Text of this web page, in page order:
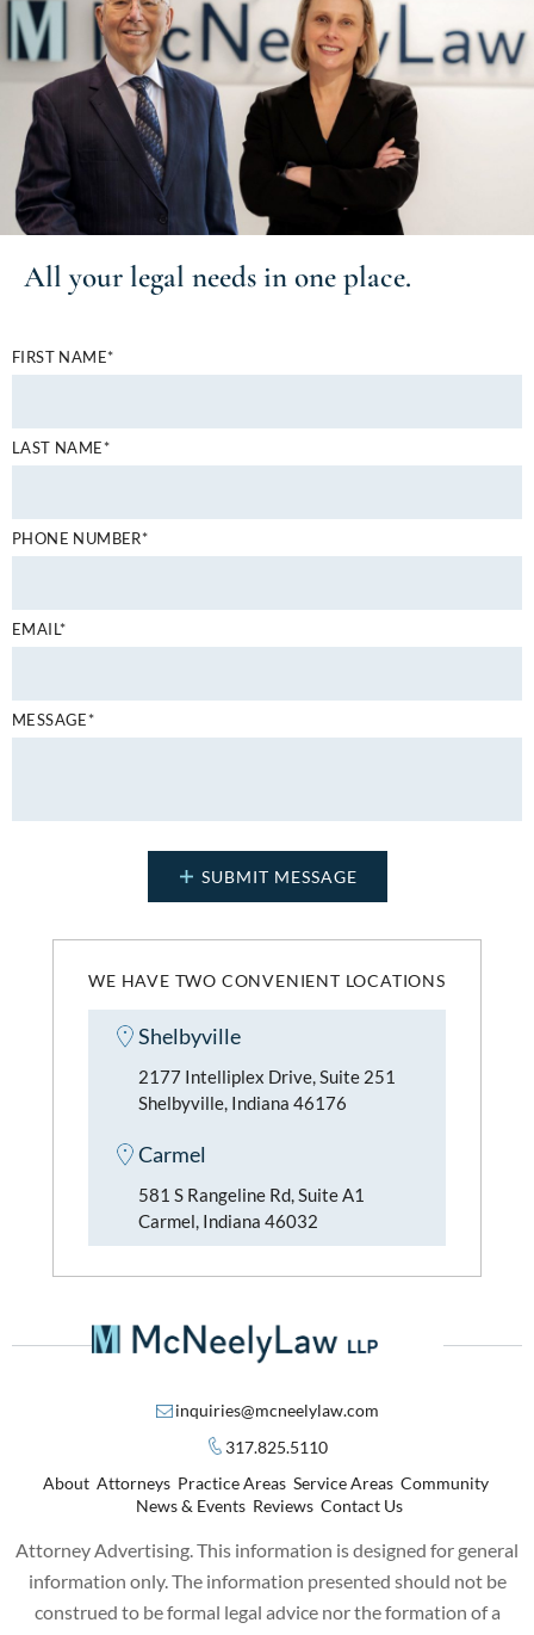
All your legal needs in one place.
WE HAVE TWO CONVENIENT LOCATIONS
Shelbyville
2177 Intelliplex Drive, Suite 251
Shelbyville, Indiana 46176
Carmel
581 S Rangeline Rd, Suite A1
Carmel, Indiana 46032
FIRST NAME*
LAST NAME*
PHONE NUMBER*
EMAIL*
MESSAGE*
inquiries@mcneelylaw.com
317.825.5110
About Attorneys Practice Areas Service Areas Community
News & Events Reviews Contact Us
Attorney Advertising. This information is designed for general
information only. The information presented should not be
construed to be formal legal advice nor the formation of a